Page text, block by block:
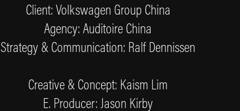
Client: Volkswagen Group China
Agency: Auditoire China
Strategy & Communication: Ralf Dennissen
Creative & Concept: Kaism Lim
E. Producer: Jason Kirby